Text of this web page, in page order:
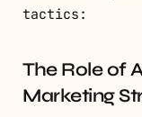
tactics:
The Role of
Marketing